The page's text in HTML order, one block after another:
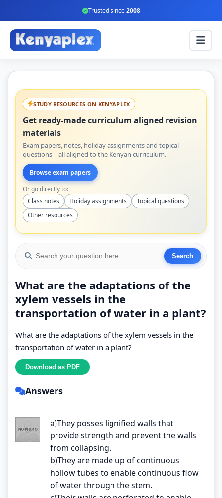
Trusted since2008
STUDY RESOURCES ON KENYAPLEX
Get ready-made curriculum aligned revision
materials
Exam papers, notes, holiday assignments and topical
questions – all aligned to the Kenyan curriculum.
Browse exam papers
Or go directly to:
Class notes
Holiday assignments
Topical questions
Other resources
What are the adaptations of the
xylem vessels in the
transportation of water in a plant?
What are the adaptations of the xylem vessels in the
transportation of water in a plant?
Answers
a)They posses lignified walls that
provide strength and prevent the walls
from collapsing.
b)They are made up of continuous
hollow tubes to enable continuous flow
of water through the stem.